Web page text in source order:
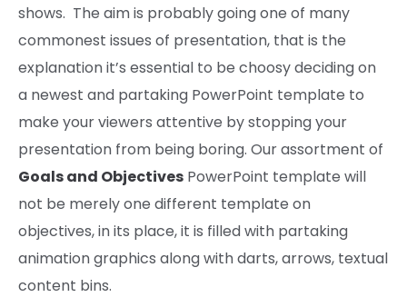
shows. The aimis probably going one of many
commonest issues of presentation, that is the
explanationit’s essential to be choosydeciding on
a newest and partaking PowerPoint template to
make yourviewers attentive bystoppingyour
presentation from being boring. Ourassortment of
Goals and Objectives PowerPoint template will
not be merelyone different template on
objectives,in its place,it is filled with partaking
animationgraphics along withdarts, arrows, textual
content bins.